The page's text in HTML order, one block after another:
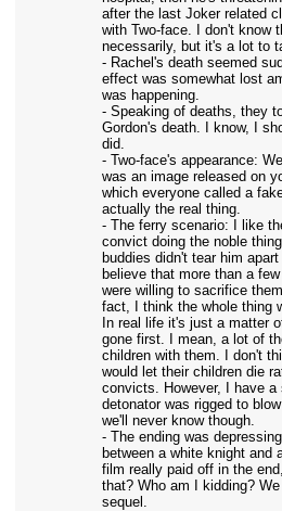
after the last Joker related
with Two-face. I don't know
necessarily, but it's a lot to
- Rachel's death seemed
effect was somewhat lost
was happening.
- Speaking of deaths, they
Gordon's death. I know, I
did.
- Two-face's appearance:
was an image released on
which everyone called a
actually the real thing.
- The ferry scenario: I like
convict doing the noble
buddies didn't tear him
believe that more than a
were willing to sacrifice
fact, I think the whole thing
In real life it's just a matter
gone first. I mean, a lot of
children with them. I don't
would let their children die
convicts. However, I have
detonator was rigged to
we'll never know though.
- The ending was
between a white knight and
film really paid off in the
that? Who am I kidding?
sequel.